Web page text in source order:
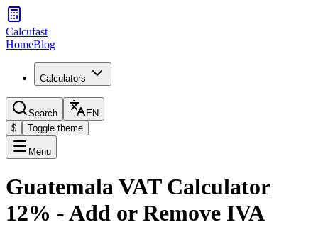
Calcufast
HomeBlog
Calculators
Search
EN
$
Toggle theme
Menu
Guatemala VAT Calculator
12% - Add or Remove IVA